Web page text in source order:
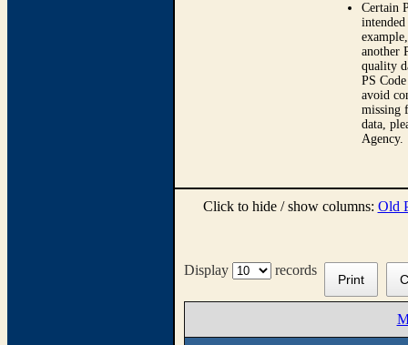
Certain
another
quality
PS
avoid
missing
data,
Agency.
Click to hide / show columns: Old
Display records
Print